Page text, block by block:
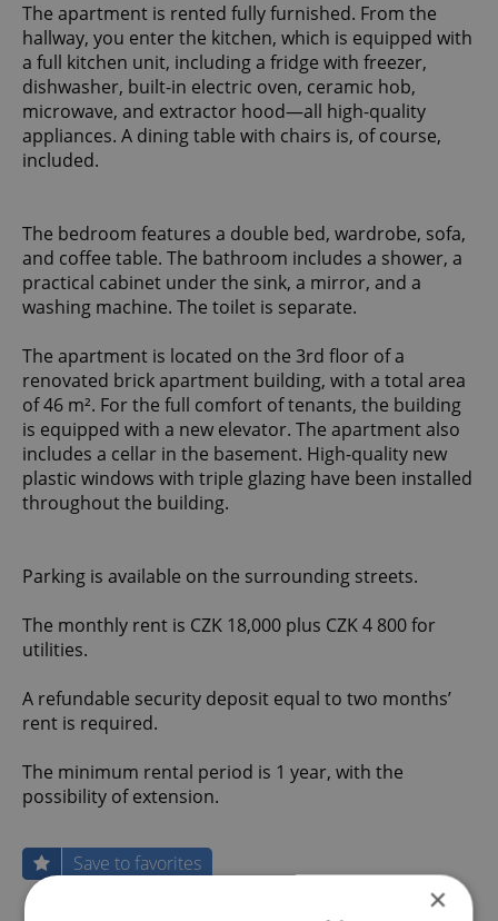
The apartment is rented fully furnished. From the
hallway, you enter the kitchen, which is equipped with
a full kitchen unit, including a fridge with freezer,
dishwasher, built-in electric oven, ceramic hob,
microwave, and extractor hood—all high-quality
appliances. A dining table with chairs is, of course,
included.
The bedroom features a double bed, wardrobe, sofa,
and coffee table. The bathroom includes a shower, a
practical cabinet under the sink, a mirror, and a
washing machine. The toilet is separate.
The apartment is located on the 3rd floor of a
renovated brick apartment building, with a total area
of 46 m². For the full comfort of tenants, the building
is equipped with a new elevator. The apartment also
includes a cellar in the basement. High-quality new
plastic windows with triple glazing have been installed
throughout the building.
Parking is available on the surrounding streets.
The monthly rent is CZK 18,000 plus CZK 4 800 for
utilities.
A refundable security deposit equal to two months’
rent is required.
The minimum rental period is 1 year, with the
possibility of extension.
Save to favorites
×